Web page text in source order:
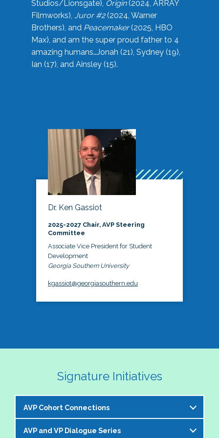
Studios/Lionsgate), Origin(2024, ARRAY
Filmworks), Juror #2(2024, Warner
Brothers), and Peacemaker(2025, HBO
Max), and am the super proud father to 4
amazing humans…Jonah (21), Sydney (19),
Ian (17), and Ainsley (15).
Dr. Ken Gassiot
2025-2027 Chair, AVP Steering
Committee
Associate Vice President for Student
Development
Georgia Southern University
kgassiot@georgiasouthern.edu
Signature Initiatives
AVP Cohort Connections
The NASPA AVP Steering Committee is excited to
AVP and VP Dialogue Series